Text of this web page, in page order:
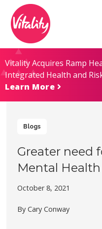
Content
map
Vitality Acquires Ramp
Integrated Health and
Learn More
Blogs
Greater need
Mental Health
October 8, 2021
By Cary Conway